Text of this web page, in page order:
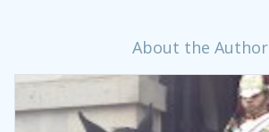
About the Author